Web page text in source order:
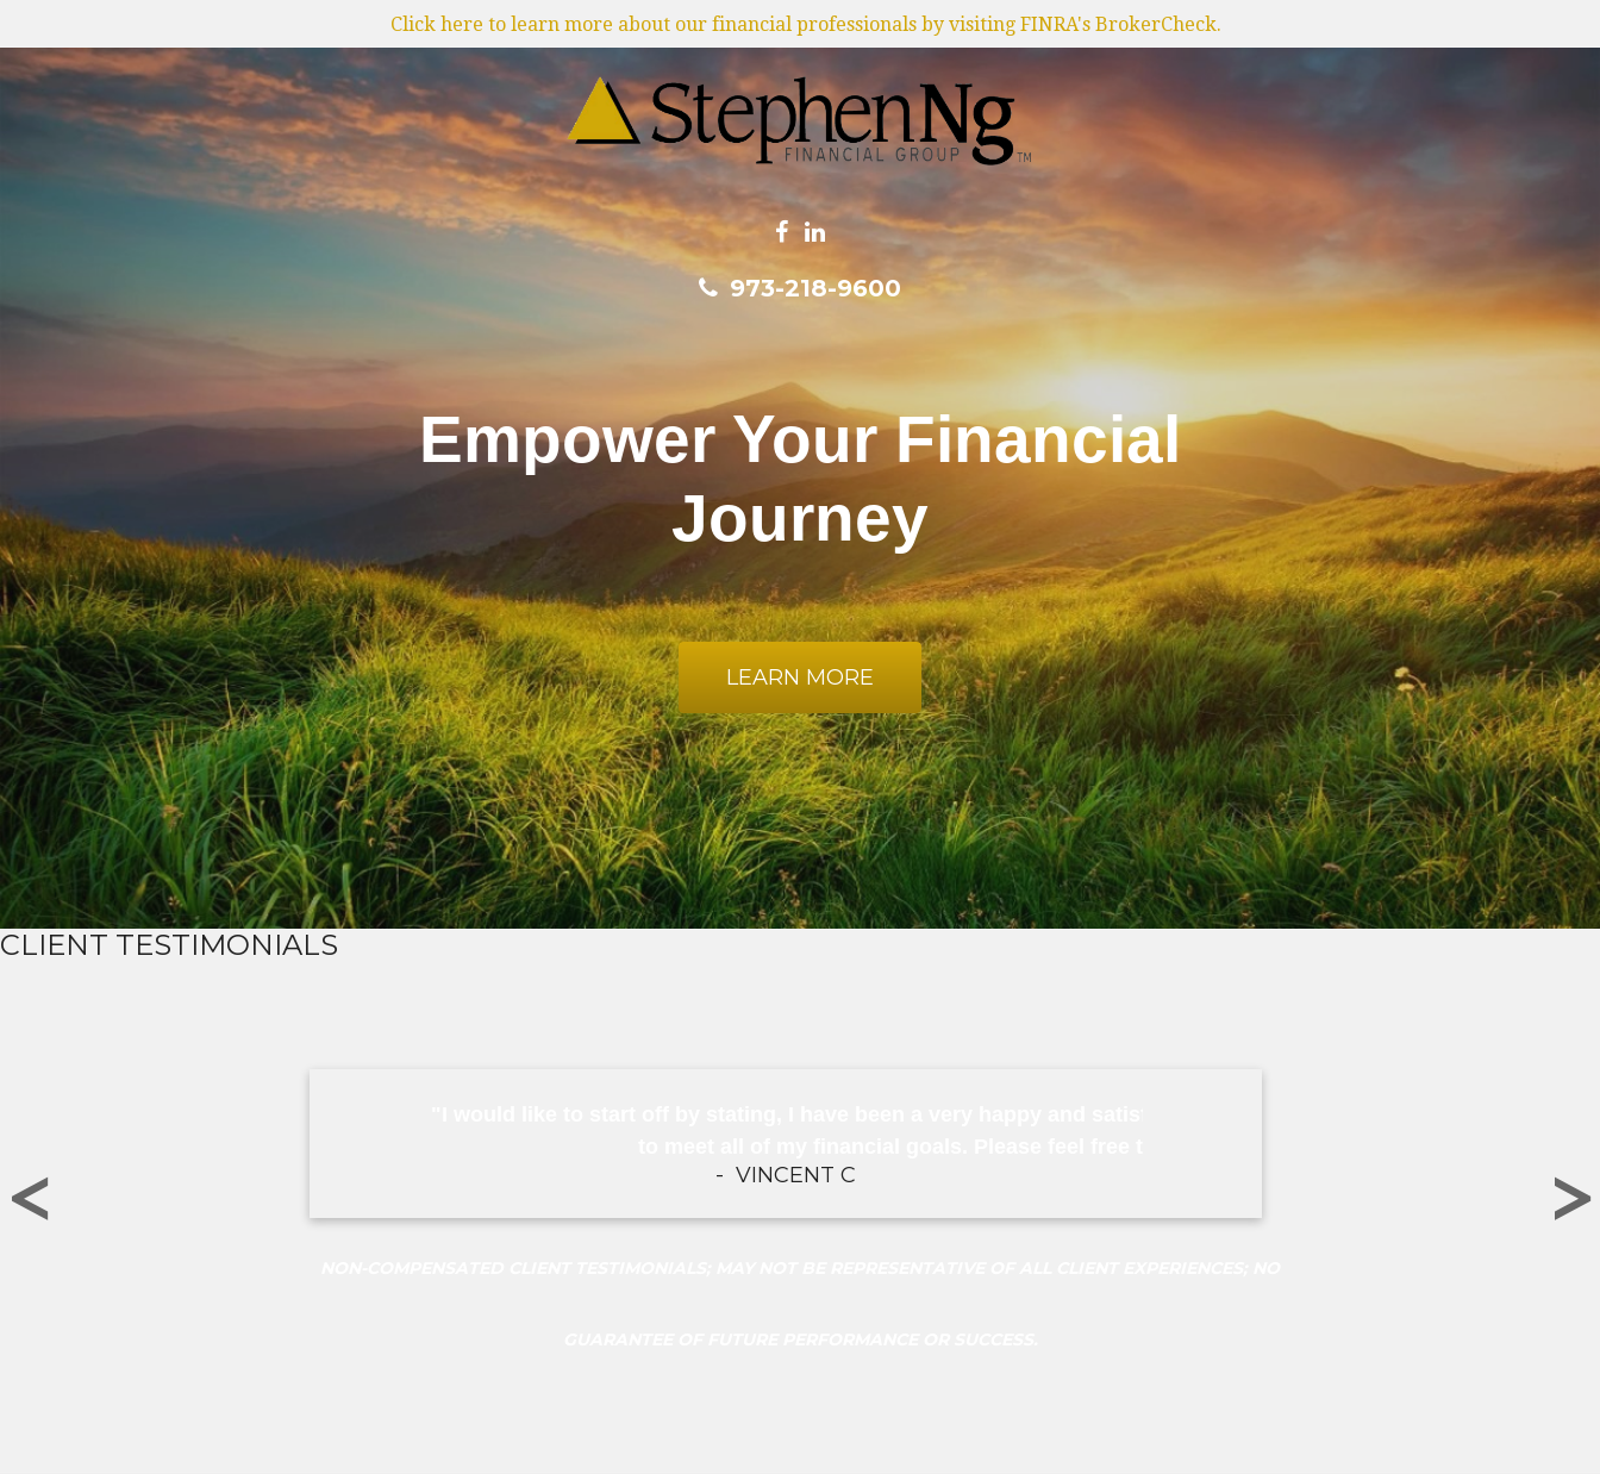
Click here to learn more about our financial professionals by visiting FINRA's BrokerCheck.
973-218-9600
Empower Your Financial
Journey
LEARN MORE
CLIENT TESTIMONIALS
- VINCENT C
< >